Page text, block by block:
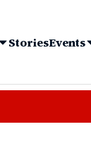
StoriesEvents